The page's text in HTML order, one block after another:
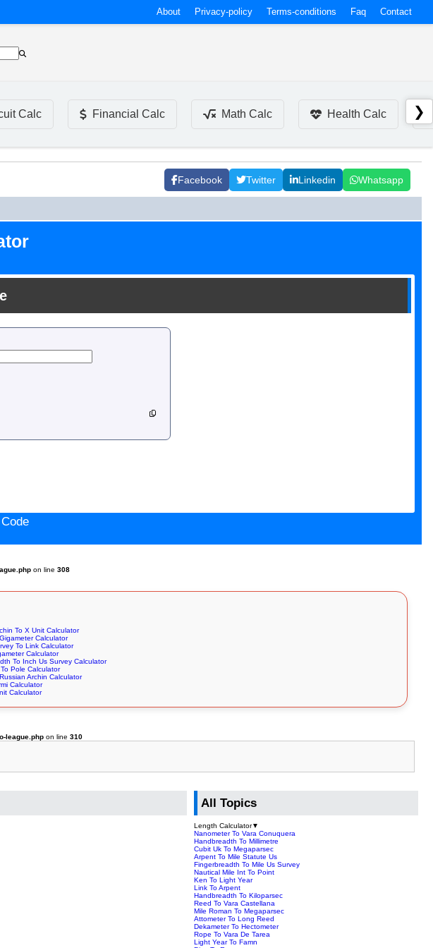
About Privacy-policy Terms-conditions Faq Contact
Calc Financial Calc Math Calc Health Calc ❯
Facebook Twitter Linkedin Whatsapp
on line308
To X Unit Calculator
Calculator
To Link Calculator
Calculator
To Inch Us Survey Calculator
Pole Calculator
Archin Calculator
Calculator
Calculator
league.php on line310
All Topics
Length Calculator▼
Nanometer To Vara Conuquera
Handbreadth To Millimetre
Cubit Uk To Megaparsec
Arpent To Mile Statute Us
Fingerbreadth To Mile Us Survey
Nautical Mile Int To Point
Ken To Light Year
Link To Arpent
Handbreadth To Kiloparsec
Reed To Vara Castellana
Mile Roman To Megaparsec
Attometer To Long Reed
Dekameter To Hectometer
Rope To Vara De Tarea
Light Year To Famn